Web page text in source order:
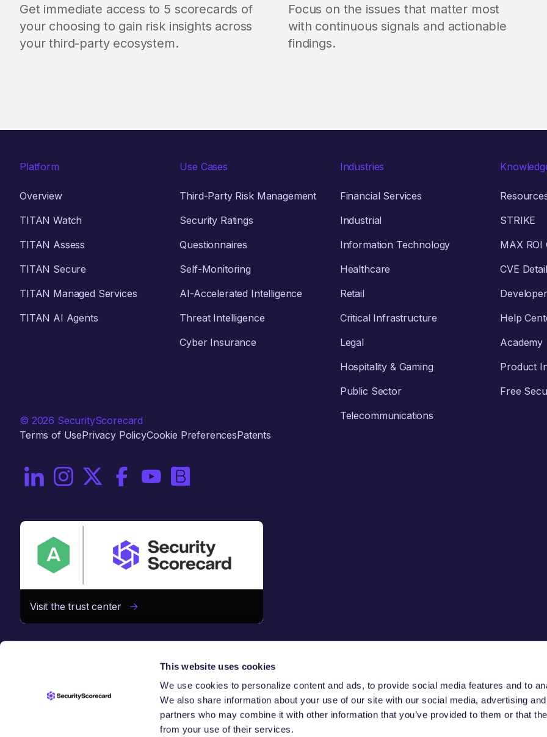
This website uses cookies
We use cookies to personalize content and ads, to provide social media features and to
We also share information about your use of our site with our social media, advertising
partners who may combine it with other information that you’ve provided to them or that
from your use of their services.
Get immediate access to 5 scorecards of
your choosing to gain risk insights across
your third-party ecosystem.
Focus on the issues that matter most
with continuous signals and actionable
findings.
Platform
Overview
TITAN Watch
TITAN Assess
TITAN Secure
TITAN Managed Services
TITAN AI Agents
Use Cases
Third-Party Risk Management
Security Ratings
Questionnaires
Self-Monitoring
AI-Accelerated Intelligence
Threat Intelligence
Cyber Insurance
Industries
Financial Services
Industrial
Information Technology
Healthcare
Retail
Critical Infrastructure
Legal
Hospitality & Gaming
Public Sector
Telecommunications
STRIKE
MAX ROI
CVE
Help
Academy
Product
Free
© 2026 SecurityScorecard
Terms of UsePrivacy PolicyCookie PreferencesPatents
On LinkedInOn InstagramOn X / TwitterOn Facebook
On YouTubeOn Brighttalk
Visit the trust center